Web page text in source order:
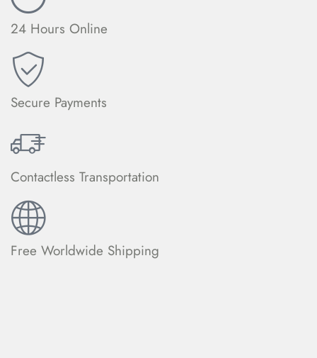
24 Hours Online
Secure Payments
Contactless Transportation
Free Worldwide Shipping